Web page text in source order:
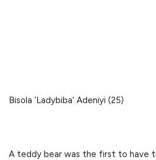
Bisola ‘Ladybiba’ Adeniyi (25)
A teddy bear was the first to have